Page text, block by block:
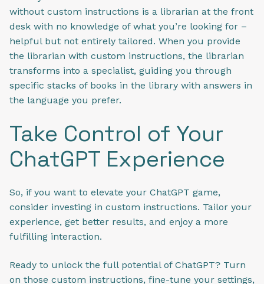
without custom instructions is a librarian at the front
desk with no knowledge of what you’re looking for –
helpful but not entirely tailored. When you provide
the librarian with custom instructions, the librarian
transforms into a specialist, guiding you through
specific stacks of books in the library with answers in
the language you prefer.
Take Control of Your
ChatGPT Experience
So, if you want to elevate your ChatGPT game,
consider investing in custom instructions. Tailor your
experience, get better results, and enjoy a more
fulfilling interaction.
Ready to unlock the full potential of ChatGPT? Turn
on those custom instructions, fine-tune your settings,